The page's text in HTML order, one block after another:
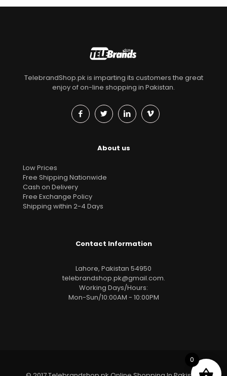
TelebrandShop.pk is imparting its customers the great
enjoy of on-line shopping in Pakistan.
About us
Low Prices
Free Shipping Nationwide
Cash on Delivery
Free Exchange Policy
Shipping within 2-4 Days
Contact Information
Lahore, Pakistan 54950
telebrandshop.pk@gmail.com.
Working Days/Hours:
Mon-Sun/10:00AM - 10:00PM
0